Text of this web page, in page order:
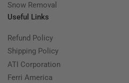
Snow Removal
Useful Links
Refund Policy
Shipping Policy
ATI Corporation
Ferri America